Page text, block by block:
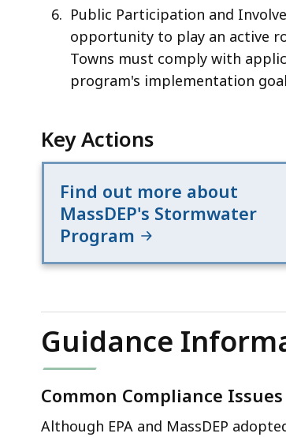
Public Participation and
opportunity to play an active
Towns must comply with
program's implementation
Key Actions
Find out more about
MassDEP's Stormwater
Program
Guidance
Common Compliance Issues
Although EPA and MassDEP